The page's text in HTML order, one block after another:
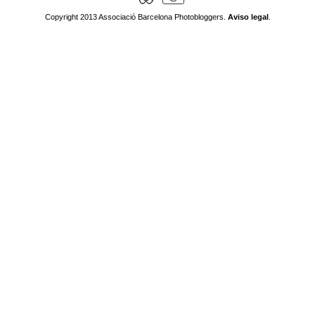
Copyright 2013 Associació Barcelona Photobloggers. Aviso legal.